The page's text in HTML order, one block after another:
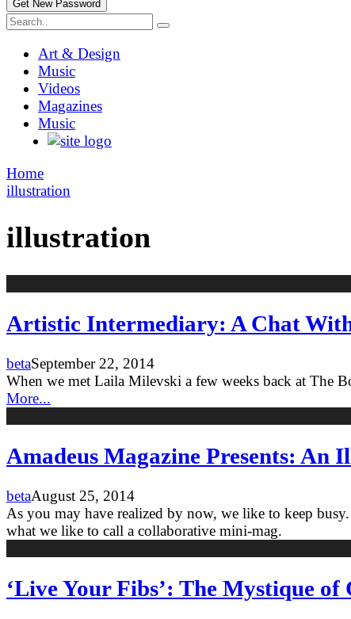
Art & Design
Music
Videos
Magazines
Music
Home
illustration
illustration
Artistic Intermediary: A Chat
betaSeptember 22, 2014
When we met Laila Milevski a few weeks back at The
More...
Amadeus Magazine Presents:
betaAugust 25, 2014
As you may have realized by now, we like to keep
what we like to call a collaborative mini-mag.
‘Live Your Fibs’: The Mystique